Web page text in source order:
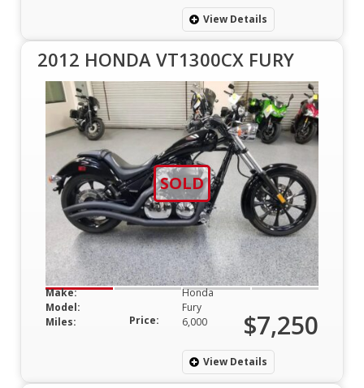
View Details
2012 HONDA VT1300CX FURY
SOLD
Make:
Honda
Model:
Fury
Miles:
6,000
Price: $7,250
View Details